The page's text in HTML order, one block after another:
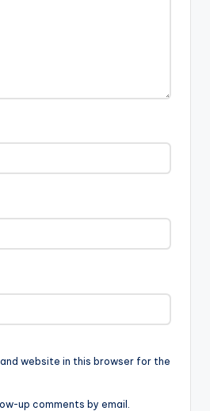
and website in this browser for the
up comments by email.